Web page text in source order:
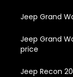
Jeep Grand
Jeep Grand
price
Jeep Recon